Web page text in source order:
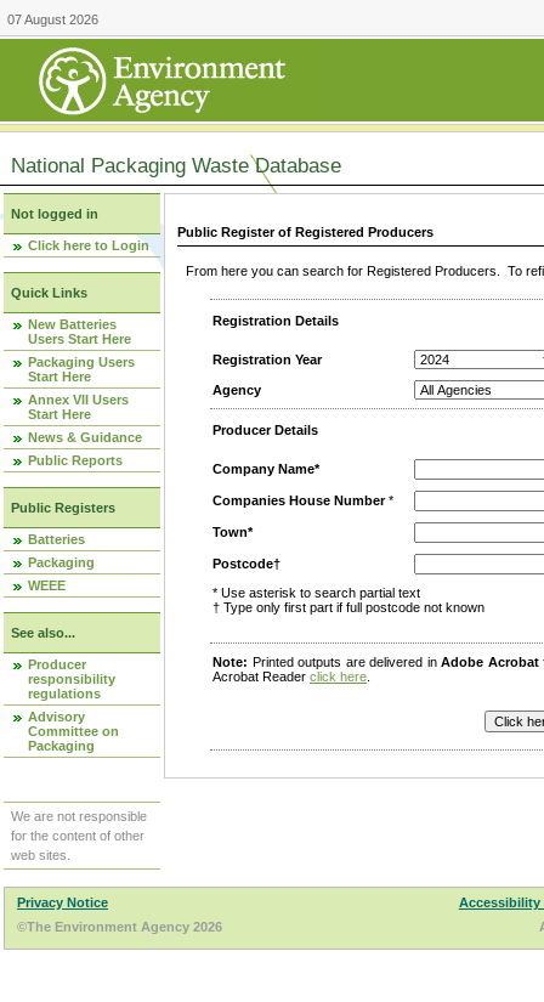
07 August 2026
National Packaging Waste Database
Not logged in
Click here to Login
Quick Links
New Batteries
Users Start Here
Packaging Users
Start Here
Annex VII Users
Start Here
News & Guidance
Public Reports
Public Registers
Batteries
Packaging
WEEE
See also...
Producer
responsibility
regulations
Advisory
Committee on
Packaging
We are not responsible
for the content of other
web sites.
Public Register of Registered Producers
From here you can search for Registered Producers. To
Registration Details
Registration Year
Agency
Producer Details
Company Name*
Companies House Number*
Town*
Postcode†
* Use asterisk to search partial text
† Type only first part if full postcode not known
Note: Printed outputs are delivered inAdobe Acrobat
Acrobat Reader click here
Privacy Notice
Accessibility
©The Environment Agency 2026